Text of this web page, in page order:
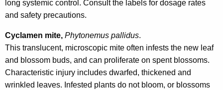
long systemic control. Consult the labels for dosage rates
and safety precautions.
Cyclamen mite, Phytonemus pallidus.
This translucent, microscopic mite often infests the new leaf
and blossom buds, and can proliferate on spent blossoms.
Characteristic injury includes dwarfed, thickened and
wrinkled leaves. Infested plants do not bloom, or blossoms